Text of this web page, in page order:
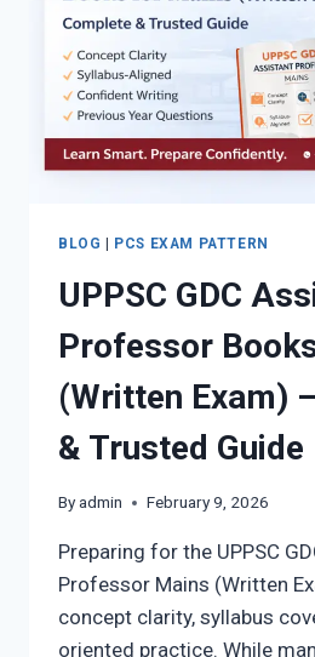
DOWNLOAD
PDF
&
CHECK
YOUR
SCORE
BLOG | PCS EXAM PATTERN
UPPSC GDC
Professor
(Written Exam)
& Trusted Guide
Byadmin February 9, 2026
Preparing for the UPPSC
Professor Mains (Written
concept clarity, syllabus
oriented practice. While